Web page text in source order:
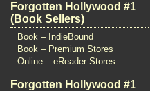
Forgotten Hollywood #1
(Book Sellers)
Book – IndieBound
Book – Premium Stores
Online – eReader Stores
Forgotten Hollywood #1